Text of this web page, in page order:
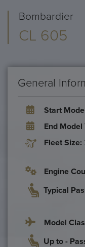
Bombardier
CL 605
General
Start
End Model
Fleet Size:
Engine
Typical
Model
Up to -